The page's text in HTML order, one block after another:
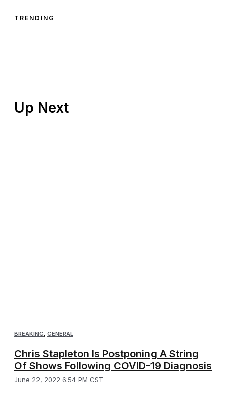
TRENDING
BREAKING, GENERAL
Chris Stapleton Is Postponing A String
Of Shows Following COVID-19 Diagnosis
June 22, 2022 6:54 PM CST
Up Next